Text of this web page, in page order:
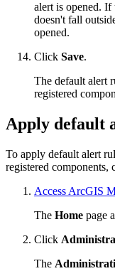
alert is opened. If
doesn't fall
opened.
Click Save.
The default alert
registered
Apply default
To apply default alert
registered components,
Access ArcGIS
The Home page
Click
The